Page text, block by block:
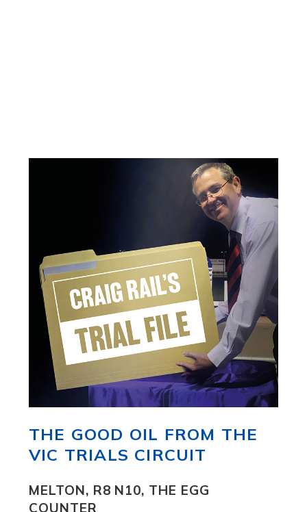
THE GOOD OIL FROM THE
VIC TRIALS CIRCUIT
MELTON, R8 N10, THE EGG
COUNTER